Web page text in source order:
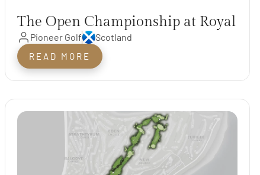
The Open Championship at Royal
Troon & The Scotland Open
Rotation Courses
Pioneer Golf Scotland
READ MORE